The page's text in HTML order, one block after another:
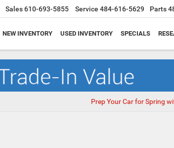
Sales610-693-5855 Service 484-616-5629 Parts
NEW INVENTORY USED INVENTORY SPECIALS
Prep Your Car for Spring